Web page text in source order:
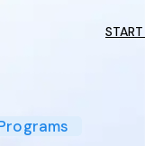
Program
Success